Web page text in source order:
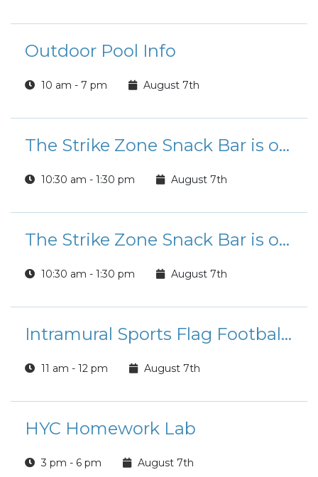
Outdoor Pool Info
10 am - 7 pm August 7th
The Strike Zone Snack Bar is open for Lunch!
10:30 am - 1:30 pm August 7th
The Strike Zone Snack Bar is open for Lunch!
10:30 am - 1:30 pm August 7th
Intramural Sports Flag Football League Registration
11 am - 12 pm August 7th
HYC Homework Lab
3 pm - 6 pm August 7th